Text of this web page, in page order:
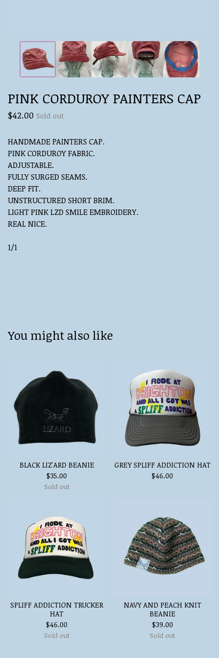
PINK CORDUROY PAINTERS CAP
$42.00 Sold out
HANDMADE PAINTERS CAP.
PINK CORDUROY FABRIC.
ADJUSTABLE.
FULLY SURGED SEAMS.
DEEP FIT.
UNSTRUCTURED SHORT BRIM.
LIGHT PINK LZD SMILE EMBROIDERY.
REAL NICE.
1/1
You might also like
BLACK LIZ'ARD BEANIE
$35.00
Sold out
GREY SPLIFF ADDICTION HAT
$46.00
SPLIFF ADDICTION TRUCKER
HAT
$46.00
Sold out
NAVY AND PEACH KNIT
BEANIE
$39.00
Sold out